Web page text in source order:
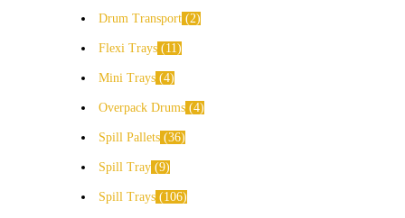
Drum Transport 2
Flexi Trays 11
Mini Trays 4
Overpack Drums 4
Spill Pallets 36
Spill Tray 9
Spill Trays 106